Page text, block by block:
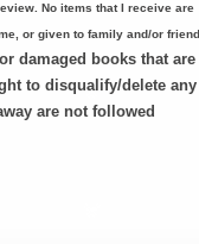
No items that I receive are
or given to family and/or
damaged books that
to disqualify/delete
are not followed